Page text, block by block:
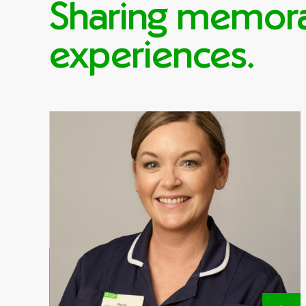
Sharing
experiences.